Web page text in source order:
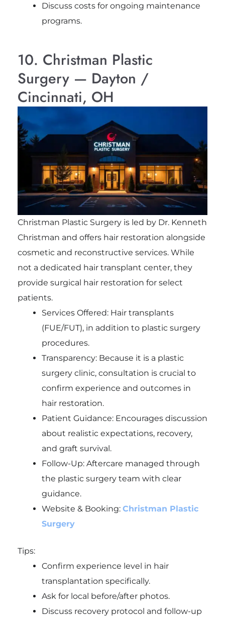
Discuss costs for ongoing maintenance
programs.
10. Christman Plastic
Surgery — Dayton /
Cincinnati, OH
Christman Plastic Surgery is led by Dr. Kenneth
Christman and offers hair restoration alongside
cosmetic and reconstructive services. While
not a dedicated hair transplant center, they
provide surgical hair restoration for select
patients.
Services Offered: Hair transplants
(FUE/FUT), in addition to plastic surgery
procedures.
Transparency: Because it is a plastic
surgery clinic, consultation is crucial to
confirm experience and outcomes in
hair restoration.
Patient Guidance: Encourages discussion
about realistic expectations, recovery,
and graft survival.
Follow-Up: Aftercare managed through
the plastic surgery team with clear
guidance.
Website & Booking: Christman Plastic
Surgery
Tips:
Confirm experience level in hair
transplantation specifically.
Ask for local before/after photos.
Discuss recovery protocol and follow-up